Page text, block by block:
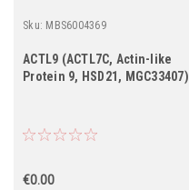
Sku: MBS6004369
ACTL9 (ACTL7C, Actin-like
Protein 9, HSD21, MGC33407)
€0.00